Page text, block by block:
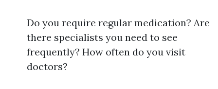
Do you require regular medication? Are
there specialists you need to see
frequently? How often do you visit
doctors?